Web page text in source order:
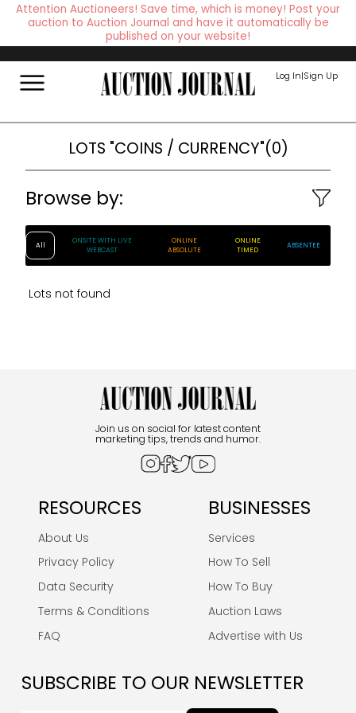
Attention Auctioneers! Save time, which is money! Post your
auction to Auction Journal and have it automatically be
published on your website!
Log In|Sign Up
LOTS "COINS / CURRENCY"(0)
Browse by:
All
ONSITE WITH LIVE
WEBCAST
ONLINE
ABSOLUTE
ONLINE
TIMED
ABSENTEE
Lots not found
Join us on social for latest content
marketing tips, trends and humor.
RESOURCES
About Us
Privacy Policy
Data Security
Terms & Conditions
FAQ
BUSINESSES
Services
How To Sell
How To Buy
Auction Laws
Advertise with Us
SUBSCRIBE TO OUR NEWSLETTER